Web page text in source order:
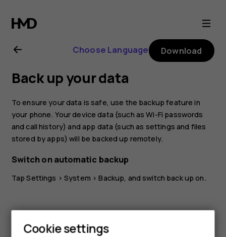
Nokia
G21
user
guide
Choose Language Download
Back up your data
To ensure your data is safe, use the backup feature in
your phone. Your device data (such as Wi-Fi passwords
and call history) and app data (such as settings and files
stored by apps) will be backed up remotely.
Switch on automatic backup
TapSettings >System >Backup, and switch back up on.
Cookie settings